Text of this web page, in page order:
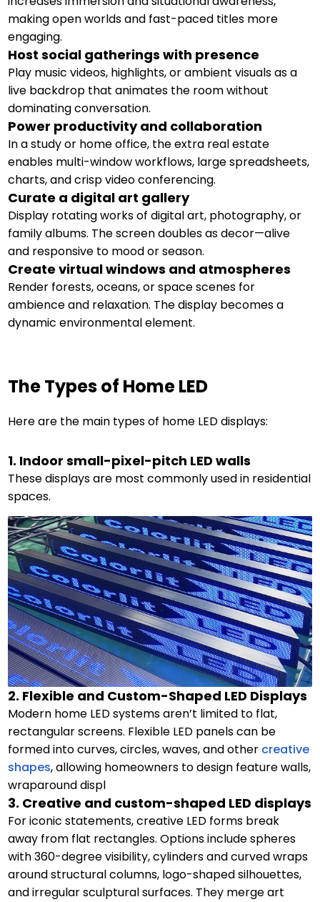
making open worlds and fast-paced titles more
engaging.
Host social gatherings with presence
Play music videos, highlights, or ambient visuals as a
live backdrop that animates the room without
dominating conversation.
Power productivity and collaboration
In a study or home office, the extra real estate
enables multi-window workflows, large spreadsheets,
charts, and crisp video conferencing.
Curate a digital art gallery
Display rotating works of digital art, photography, or
family albums. The screen doubles as decor—alive
and responsive to mood or season.
Create virtual windows and atmospheres
Render forests, oceans, or space scenes for
ambience and relaxation. The display becomes a
dynamic environmental element.
The Types of Home LED
Here are the main types of home LED displays:
1. Indoor small-pixel-pitch LED walls
These displays are most commonly used in residential
spaces.
2. Flexible and Custom-Shaped LED Displays
Modern home LED systems aren’t limited to flat,
rectangular screens. Flexible LED panels can be
formed into curves, circles, waves, and other creative
shapes, allowing homeowners to design feature walls,
wraparound displ
3. Creative and custom-shaped LED displays
For iconic statements, creative LED forms break
away from flat rectangles. Options include spheres
with 360-degree visibility, cylinders and curved wraps
around structural columns, logo-shaped silhouettes,
and irregular sculptural surfaces. They merge art